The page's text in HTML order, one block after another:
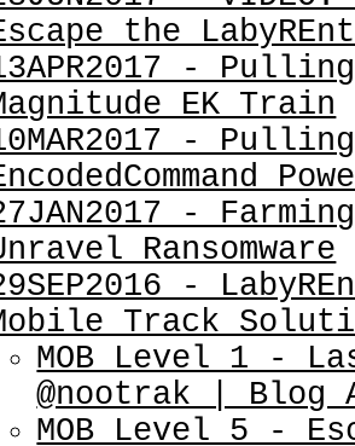
the
-
EK Train
-
-
Ransomware
-
Track
MOB Level 1 -
@nootrak | Blog
MOB Level 5 -